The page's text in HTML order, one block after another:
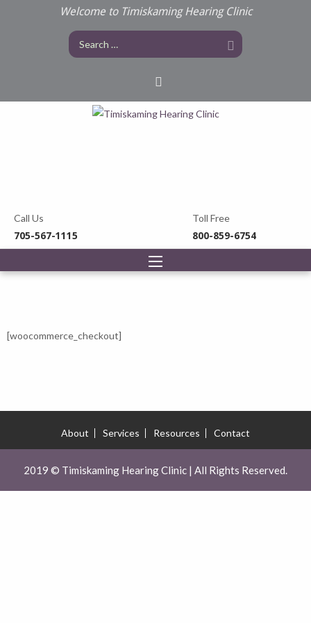
Welcome to Timiskaming Hearing Clinic
Call Us
705-567-1115
Toll Free
800-859-6754
[woocommerce_checkout]
About Services Resources Contact
2019 © Timiskaming Hearing Clinic | All Rights Reserved.